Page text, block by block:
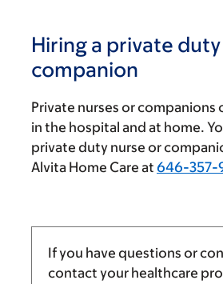
Hiring a private
companion
Private nurses or companions
in the hospital and at home.
private duty nurse or
Alvita Home Care at 646-357-
If you have questions or
contact your healthcare